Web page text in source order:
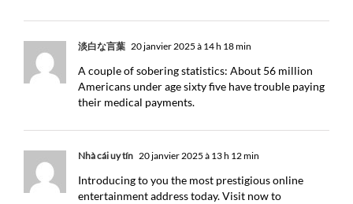
淡白な言葉 20 janvier 2025 à 14 h 18 min
A couple of sobering statistics: About 56 million
Americans under age sixty five have trouble paying
their medical payments.
Nhà cái uy tín 20 janvier 2025 à 13 h 12 min
Introducing to you the most prestigious online
entertainment address today. Visit now to